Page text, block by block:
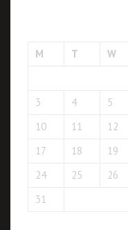
M T W
3
4 5
10
11 12
17
18 19
24
25 26
31